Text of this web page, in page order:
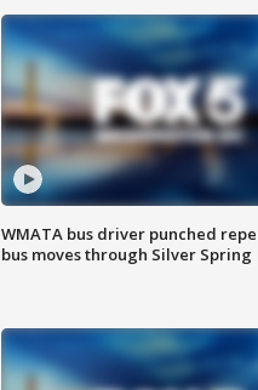
WMATA bus driver punched
bus moves through Silver Spring